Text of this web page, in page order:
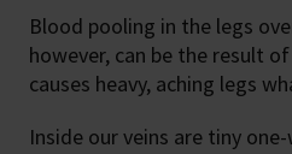
Blood pooling in the legs
however, can be the result
causes heavy, aching legs
Inside our veins are tiny